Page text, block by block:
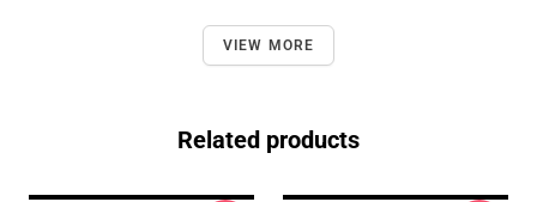
VIEW MORE
Related products